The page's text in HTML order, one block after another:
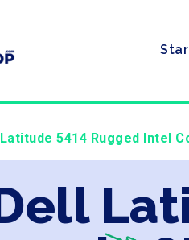
5414 Rugged Intel